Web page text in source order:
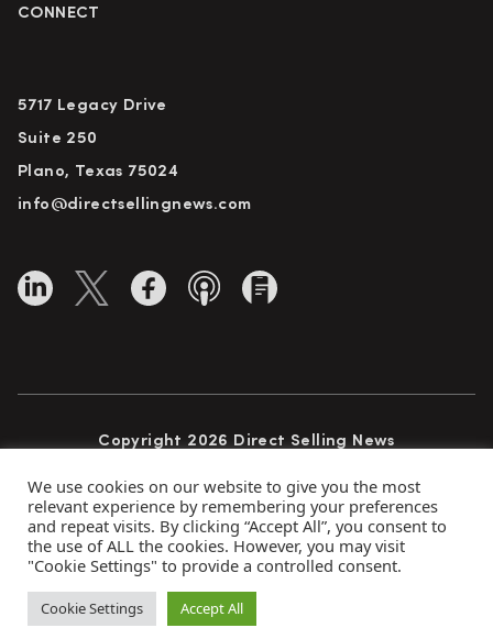
CONNECT
5717 Legacy Drive
Suite 250
Plano, Texas 75024
info@directsellingnews.com
Copyright 2026 Direct Selling News
Privacy Policy Terms of Use
Advertise
We use cookies on our website to give you the most
relevant experience by remembering your preferences
and repeat visits. By clicking “Accept All”, you consent to
the use of ALL the cookies. However, you may visit
"Cookie Settings" to provide a controlled consent.
Cookie Settings Accept All